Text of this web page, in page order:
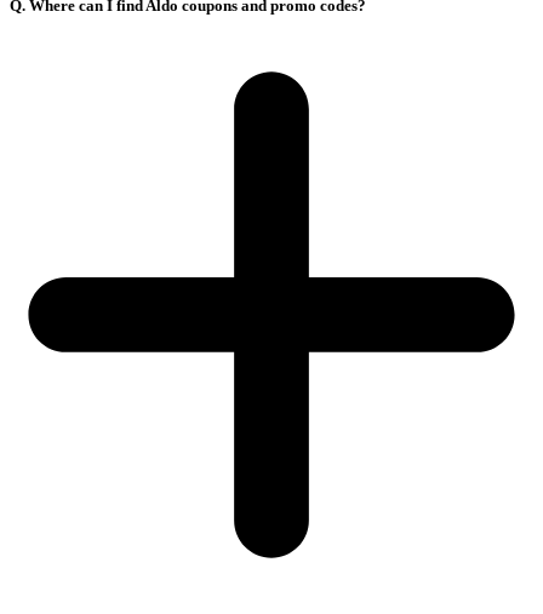
Q. Where can I find Aldo coupons and promo codes?